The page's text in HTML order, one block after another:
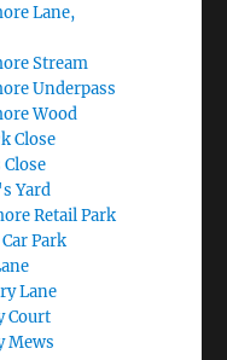
Lane,
Stream
Underpass
Wood
Close
Yard
Retail Park
Park
Lane
Court
Mews